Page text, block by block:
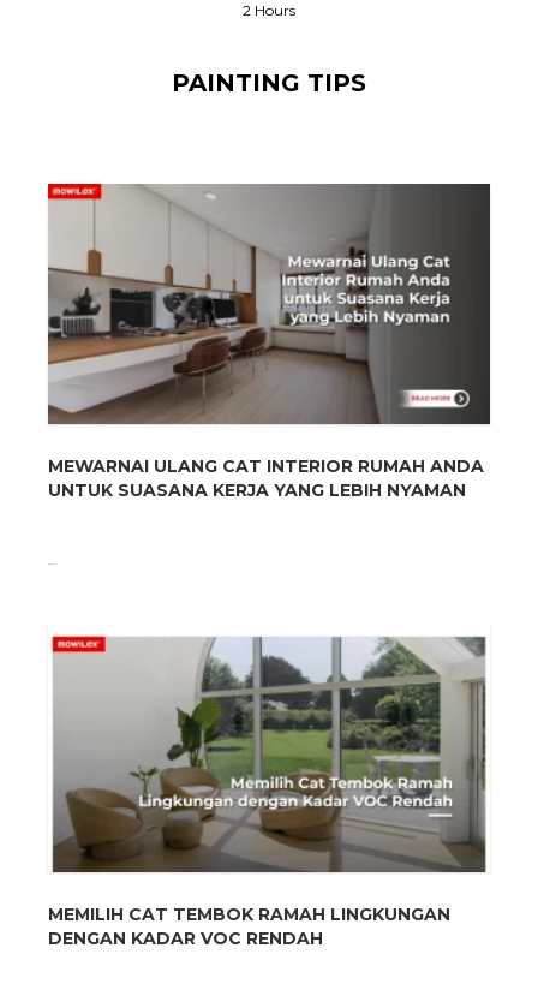
2 Hours
PAINTING TIPS
MEWARNAI ULANG CAT INTERIOR RUMAH ANDA
UNTUK SUASANA KERJA YANG LEBIH NYAMAN
...
MEMILIH CAT TEMBOK RAMAH LINGKUNGAN
DENGAN KADAR VOC RENDAH